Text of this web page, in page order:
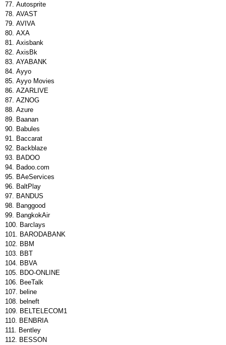
Autosprite
AVAST
AVIVA
AXA
Axisbank
AxisBk
AYABANK
Ayyo
Ayyo Movies
AZARLIVE
AZNOG
Azure
Baanan
Babules
Baccarat
Backblaze
BADOO
Badoo.com
BAeServices
BaltPlay
BANDUS
Banggood
BangkokAir
Barclays
BARODABANK
BBM
BBT
BBVA
BDO-ONLINE
BeeTalk
beline
belneft
BELTELECOM1
BENBRIA
Bentley
BESSON